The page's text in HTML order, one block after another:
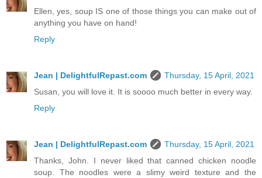
Ellen, yes, soup IS one of those things you can make out of
anything you have on hand!
Reply
Jean | DelightfulRepast.com
Thursday, 15 April, 2021
Susan, you will love it. It is soooo much better in every way.
Reply
Jean | DelightfulRepast.com
Thursday, 15 April, 2021
Thanks, John. I never liked that canned chicken noodle
soup. The noodles were a slimy weird texture and the